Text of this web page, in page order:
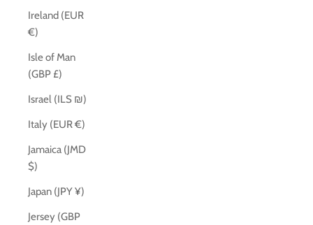
Ireland (EUR
€)
Isle of Man
(GBP £)
Israel (ILS ₪)
Italy (EUR €)
Jamaica (JMD
$)
Japan (JPY ¥)
Jersey (GBP